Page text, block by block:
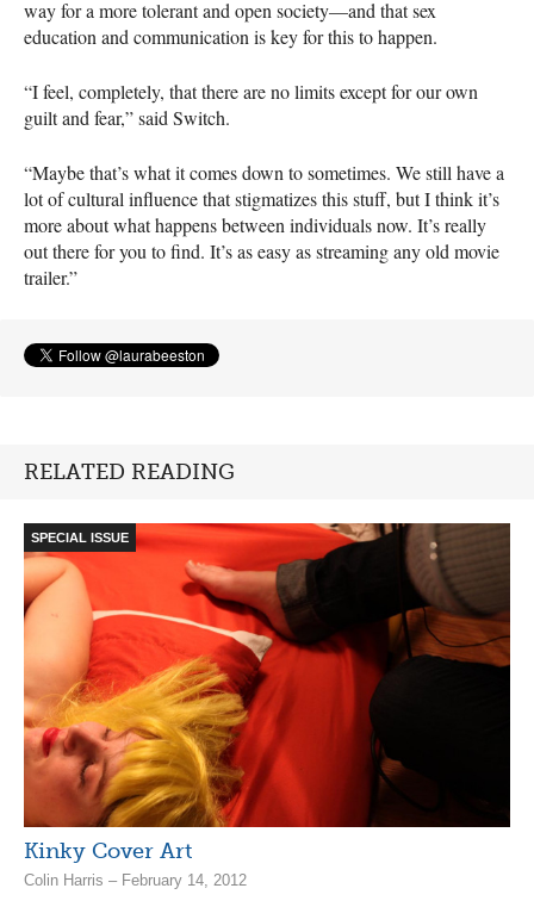
way for a more tolerant and open society—and that sex
education and communication is key for this to happen.
“I feel, completely, that there are no limits except for our own
guilt and fear,” said Switch.
“Maybe that’s what it comes down to sometimes. We still have a
lot of cultural influence that stigmatizes this stuff, but I think it’s
more about what happens between individuals now. It’s really
out there for you to find. It’s as easy as streaming any old movie
trailer.”
RELATED READING
SPECIAL ISSUE
Kinky Cover Art
Colin Harris – February 14, 2012